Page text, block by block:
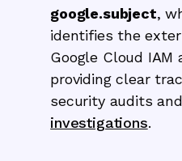
google.subject,
identifies the
Google Cloud IAM
providing clear
security audits and
investigations.